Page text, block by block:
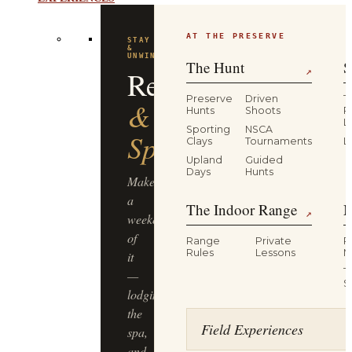
STAY
&
UNWIND
Resort
&
Spa
Make
a
weekend
of
it
—
lodging,
the
spa,
AT THE PRESERVE
The Hunt ↗
Preserve
Hunts
Driven
Shoots
Sporting
Clays
NSCA
Tournaments
Upland
Days
Guided
Hunts
The Indoor Range ↗
Range
Rules
Private
Lessons
Field Experiences